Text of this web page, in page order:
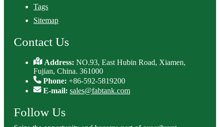
Tags
Sitemap
Contact Us
Address:NO.93, East Hubin Road, Xiamen,
Fujian, China. 361000
Phone: +86-592-5819200
E-mail: sales@fabtank.com
Follow Us